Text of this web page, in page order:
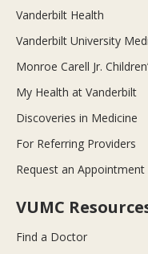
Vanderbilt Health
Vanderbilt University
Monroe Carell Jr.
My Health at Vanderbilt
Discoveries in Medicine
For Referring Providers
Request an Appointment
VUMC
Find a Doctor